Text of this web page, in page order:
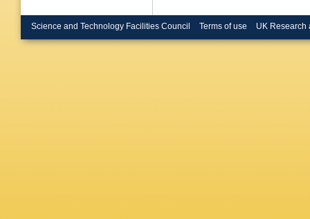
Science and Technology Facilities Council Terms of use UK Research